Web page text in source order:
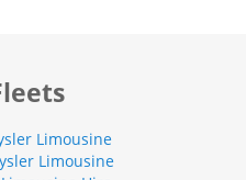
Limousine
Limousine